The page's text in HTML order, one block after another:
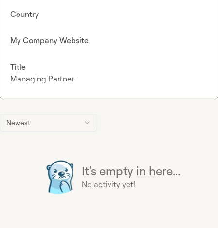
Newest
It's empty in here...
No activity yet!
Country
My Company Website
Title
Managing Partner